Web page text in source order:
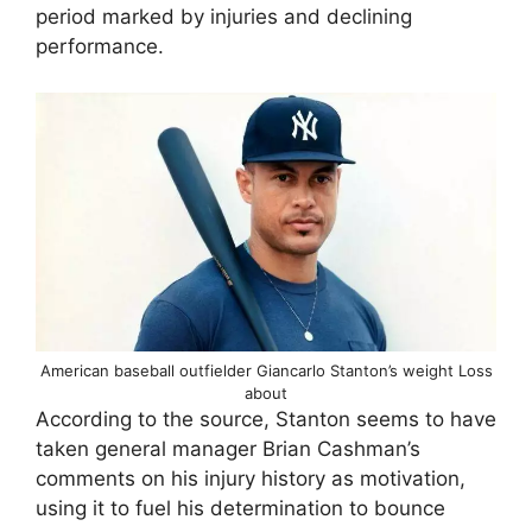
period marked by injuries and declining
performance.
American baseball outfielder Giancarlo Stanton’s weight Loss
about
According to the source, Stanton seems to have
taken general manager Brian Cashman’s
comments on his injury history as motivation,
using it to fuel his determination to bounce